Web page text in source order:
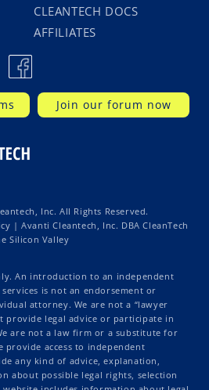
Join our forum now
CLEANTECH DOCS
AFFILIATES
Inc. All Rights Reserved.
| Avanti Cleantech, Inc. DBA CleanTech
Silicon Valley
An introduction to an independent
is not an endorsement or
attorney. We are not a “lawyer
provide legal advice or participate in
are not a law firm or a substitute for
access to independent
any kind of advice, explanation,
about possible legal rights, selection